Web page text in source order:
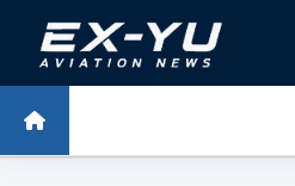
Skip to main